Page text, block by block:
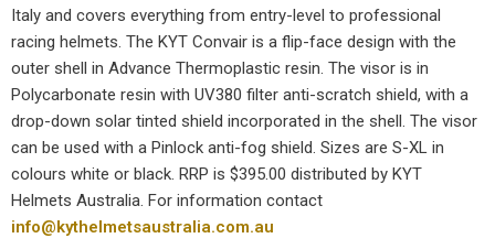
Italy and covers everything from entry-level to professional
racing helmets. The KYT Convair is a flip-face design with the
outer shell in Advance Thermoplastic resin. The visor is in
Polycarbonate resin with UV380 filter anti-scratch shield, with a
drop-down solar tinted shield incorporated in the shell. The visor
can be used with a Pinlock anti-fog shield. Sizes are S-XL in
colours white or black. RRP is $395.00 distributed by KYT
Helmets Australia. For information contact
info@kythelmetsaustralia.com.au